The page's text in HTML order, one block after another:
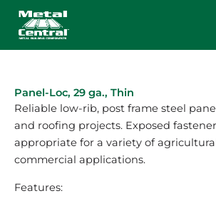
Skip
content
Panel-Loc, 29 ga., Thin
Reliable low-rib, post frame steel
and roofing projects. Exposed
appropriate for a variety of
commercial applications.
Features: